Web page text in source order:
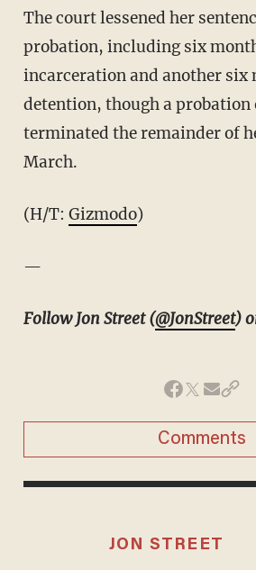
The court lessened her
probation, including six
incarceration and another six
detention, though a
terminated the remainder of
March.
(H/T: Gizmodo)
—
Follow Jon Street (@JonStreet)
Comments
JON STREET